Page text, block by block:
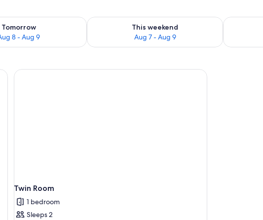
Tomorrow
8 - Aug 9
for tomorrow Aug 8 - Aug 9
This weekend
Aug 7 - Aug 9
Check availability for this weekend Aug 7 - Aug 9
Check
chair, and a desk with a lamp.
Twin Room
1 bedroom
Sleeps 2